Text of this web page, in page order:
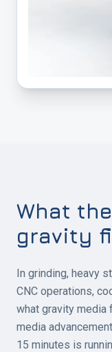
What
gravity
In grinding, heavy
CNC operations,
what gravity media
media
15 minutes is